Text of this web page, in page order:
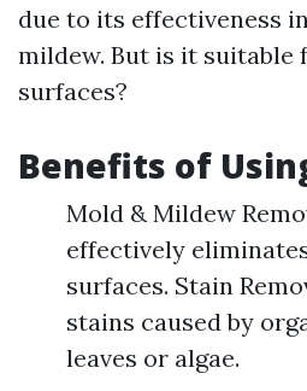
due to its effectiveness
mildew. But is it suitable
surfaces?
Benefits of
Mold & Mildew
effectively
surfaces. Stain
stains caused by
leaves or algae.